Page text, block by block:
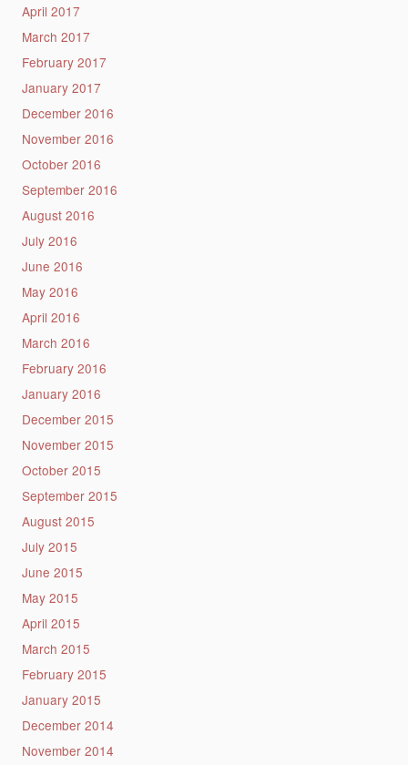
April 2017
March 2017
February 2017
January 2017
December 2016
November 2016
October 2016
September 2016
August 2016
July 2016
June 2016
May 2016
April 2016
March 2016
February 2016
January 2016
December 2015
November 2015
October 2015
September 2015
August 2015
July 2015
June 2015
May 2015
April 2015
March 2015
February 2015
January 2015
December 2014
November 2014